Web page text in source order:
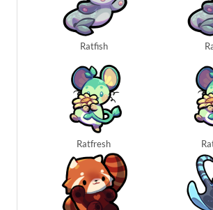
Ratfish
Ratfresh